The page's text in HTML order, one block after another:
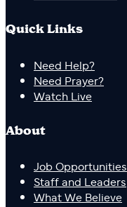
Quick Links
Need Help?
Need Prayer?
Watch Live
About
Job Opportunities
Staff and Leaders
What We Believe